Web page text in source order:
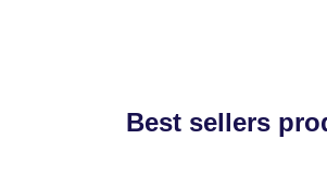
Best sellers